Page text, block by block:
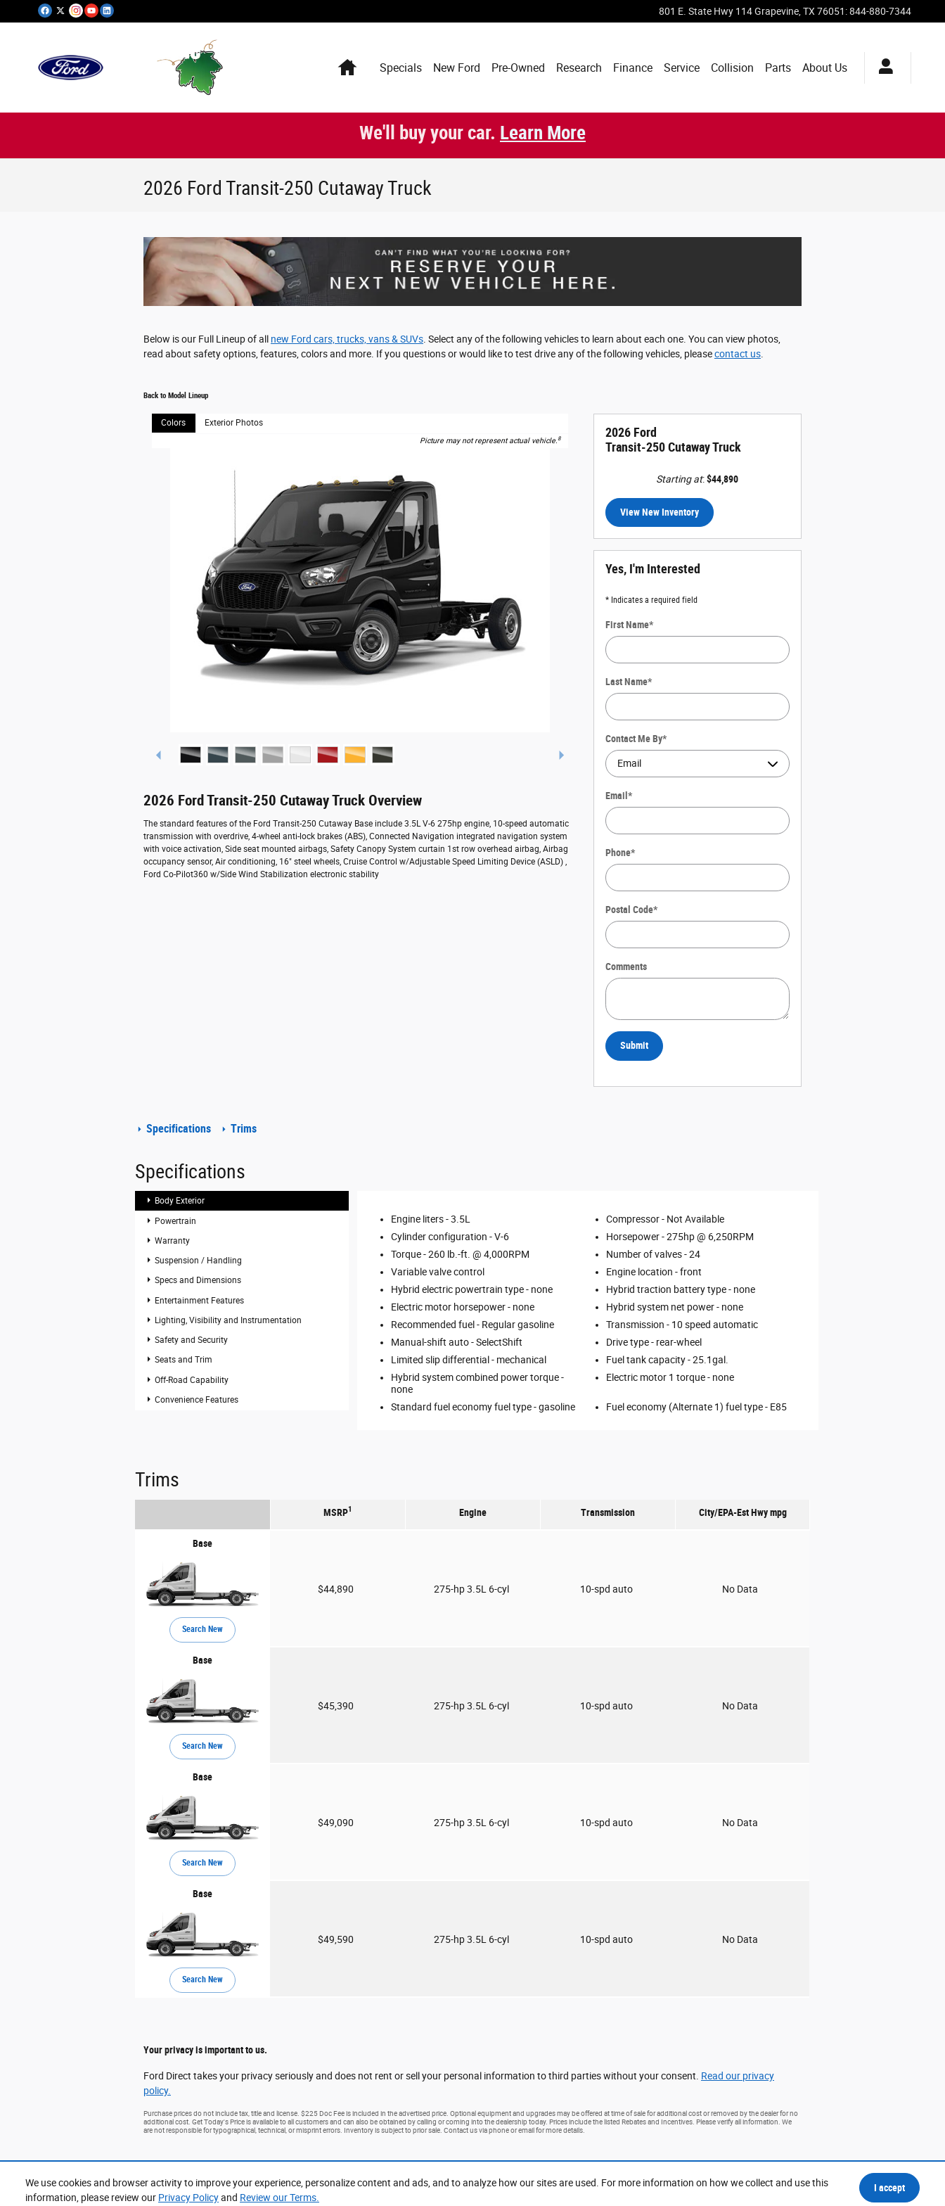
We use cookies and browser activity to improve your experience, personalize content and ads, and to analyze how our sites are used. For more information on how we collect and use this
information, please review our Privacy Policyand Review our Terms.
I accept
Skip to main content 801 E. State Hwy 114Grapevine TX 76051 :844-880-7344
HomeSpecials New Ford Pre-Owned Research Finance Service Collision Parts About Us
We'll buy your car. Learn More
2026 Ford Transit-250 Cutaway Truck
Below is our Full Lineup of all new Ford cars, trucks, vans & SUVs . Select any of the following vehicles to learn about each one. You can view photos,
read about safety options, features, colors and more. If you questions or would like to test drive any of the following vehicles, pleasecontact us
Back to Model Lineup
Colors Exterior Photos
Picture may not represent actual vehicle.8
2026 Ford Transit-250 Cutaway Truck Overview
The standard features of the Ford Transit-250 Cutaway Base include 3.5L V-6 275hp engine, 10-speed automatic
transmission with overdrive, 4-wheel anti-lock brakes (ABS), Connected Navigation integrated navigation system
with voice activation, Side seat mounted airbags, Safety Canopy System curtain 1st row overhead airbag, Airbag
occupancy sensor, Air conditioning, 16" steel wheels, Cruise Control w/Adjustable Speed Limiting Device (ASLD) ,
Ford Co-Pilot360 w/Side Wind Stabilization electronic stability
2026 Ford
Transit-250 Cutaway Truck
Starting at:$44,890
View New Inventory
Yes, I'm Interested
* Indicates a required field
First Name*
Last Name*
Contact Me By*
Email *
Phone*
Postal Code*
Comments
Submit
Specifications Trims
Specifications
Body Exterior
Powertrain
Warranty
Suspension / Handling
Specs and Dimensions
Entertainment Features
Lighting, Visibility and Instrumentation
Safety and Security
Seats and Trim
Off-Road Capability
Convenience Features
Engine liters -3.5L Compressor - Not Available
Cylinder configuration -V-6 Horsepower -275hp @ 6,250RPM
Torque -260 lb.-ft. @ 4,000RPM Number of valves -24
Variable valve control
Engine location -front
Hybrid electric powertrain type - none Hybrid traction battery type - none
Electric motor horsepower - none Hybrid system net power - none
Recommended fuel - Regular gasoline Transmission - 10 speed automatic
Manual-shift auto -SelectShift Drive type - rear-wheel
Limited slip differential - mechanical Fuel tank capacity -25.1gal.
Hybrid system combined power torque -
none
Electric motor 1 torque - none
Standard fuel economy fuel type -gasoline Fuel economy (Alternate 1) fuel type - E85
Trims
MSRP1 Engine Transmission City/EPA-Est Hwympg
Base
Search New
$44,890 275-hp 3.5L 6-cyl 10-spd auto No Data
Base
Search New
$45,390 275-hp 3.5L 6-cyl 10-spd auto No Data
Base
Search New
$49,090 275-hp 3.5L 6-cyl 10-spd auto No Data
Base
Search New
$49,590 275-hp 3.5L 6-cyl 10-spd auto No Data
Your privacy is important to us.
Ford Direct takes your privacy seriously and does not rent or sell your personal information to third parties without your consent. Read our privacy
policy.
Purchase prices do not include tax, title and license. $225 Doc Fee is included in the advertised price. Optional equipment and upgrades may be offered at time of sale for additional cost or removed by the dealer for no
additional cost. Get Today's Price is available to all customers and can also be obtained by calling or coming into the dealership today. Prices include the listed Rebates and Incentives. Please verify all information. We
are not responsible for typographical, technical, or misprint errors. Inventory is subject to prior sale. Contact us via phone or email for more details.